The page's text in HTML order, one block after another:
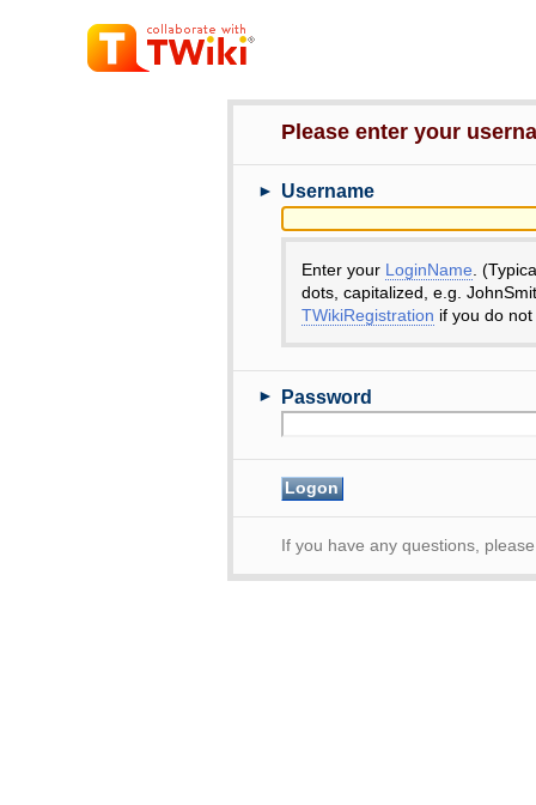
Please enter your
► Username
Enter your LoginName .
dots, capitalized, e.g.
TWikiRegistration if you do
► Password
If you have any questions,